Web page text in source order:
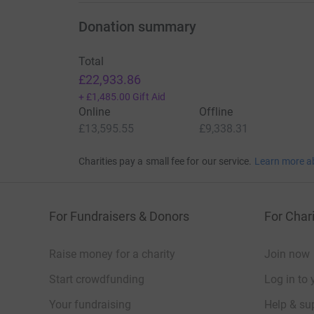
Donation summary
Total
£22,933.86
+ £1,485.00 Gift Aid
Online
£13,595.55
Offline
£9,338.31
Charities pay a small fee for our service. Learn more
For Fundraisers & Donors
Raise money for a charity
Start crowdfunding
Your fundraising
For
Join now
Log in to
Help &